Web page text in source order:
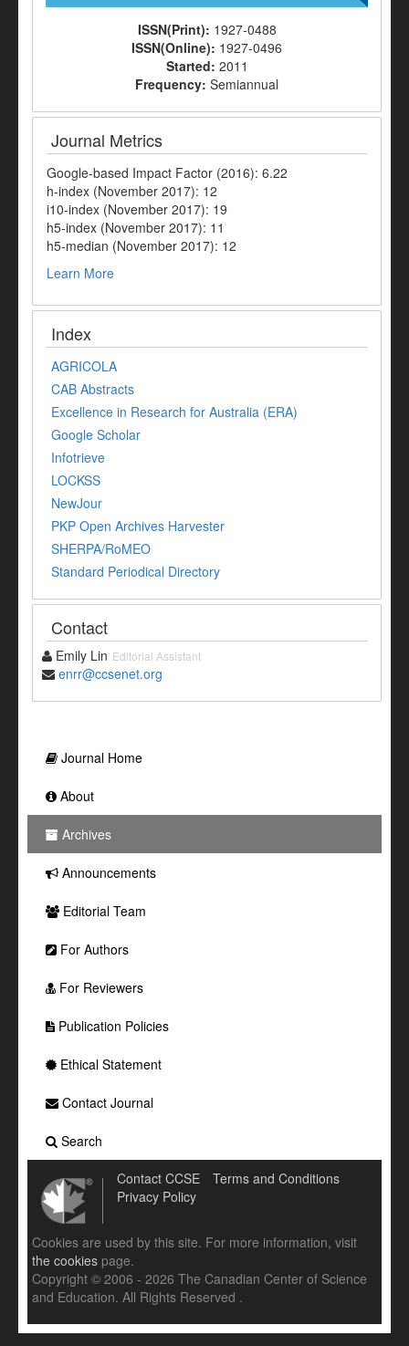
ISSN(Print): 1927-0488
ISSN(Online): 1927-0496
Started: 2011
Frequency: Semiannual
Journal Metrics
Google-based Impact Factor (2016): 6.22
h-index (November 2017): 12
i10-index (November 2017): 19
h5-index (November 2017): 11
h5-median (November 2017): 12
Learn More
Index
AGRICOLA
CAB Abstracts
Excellence in Research for Australia (ERA)
Google Scholar
Infotrieve
LOCKSS
NewJour
PKP Open Archives Harvester
SHERPA/RoMEO
Standard Periodical Directory
Contact
Emily Lin Editorial Assistant
enrr@ccsenet.org
Journal Home
About
Archives
Announcements
Editorial Team
For Authors
For Reviewers
Publication Policies
Ethical Statement
Contact Journal
Search
Contact CCSE
Terms and Conditions
Privacy Policy
Cookies are used by this site. For more information, visit
the cookies page.
Copyright © 2006 - 2026 The Canadian Center of Science
and Education. All Rights Reserved .